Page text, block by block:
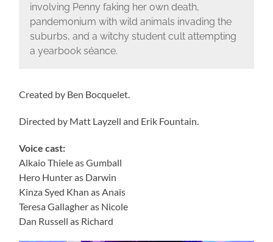
involving Penny faking her own death,
pandemonium with wild animals invading the
suburbs, and a witchy student cult attempting
a yearbook séance.
Created by Ben Bocquelet.
Directed by Matt Layzell and Erik Fountain.
Voice cast:
Alkaio Thiele as Gumball
Hero Hunter as Darwin
Kinza Syed Khan as Anais
Teresa Gallagher as Nicole
Dan Russell as Richard